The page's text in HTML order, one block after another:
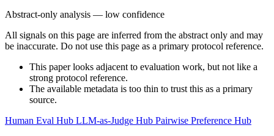
Abstract-only analysis — low confidence
All signals on this page are inferred from the abstract only and may
be inaccurate. Do not use this page as a primary protocol reference.
This paper looks adjacent to evaluation work, but not like a
strong protocol reference.
The available metadata is too thin to trust this as a primary
source.
Human Eval Hub LLM-as-Judge Hub Pairwise Preference Hub